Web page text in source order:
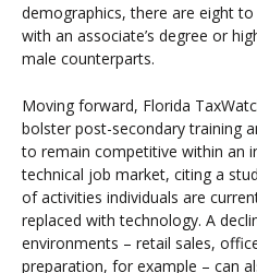
demographics, there are eight
with an associate’s degree or
male counterparts.
Moving forward, Florida
bolster post-secondary training
to remain competitive within an
technical job market, citing a
of activities individuals are
replaced with technology. A
environments – retail sales,
preparation, for example – can